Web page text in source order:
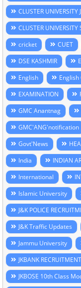
CLUSTER UNIVERSITY
CLUSTER UNIVERSITY
cricket
CUET
DSE KASHMIR
English
EXAMINATION
GMC Anantnag
GMC'ANG'notification
Govt'News
India
INDIAN
International
Islamic University
J&K POLICE
J&K Traffic Updates
Jammu University
JKBANK
JKBOSE 10th Class